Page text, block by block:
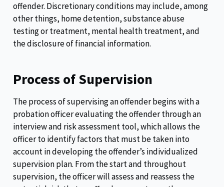
offender. Discretionary conditions may include, among
other things, home detention, substance abuse
testing or treatment, mental health treatment, and
the disclosure of financial information.
Process of Supervision
The process of supervising an offender begins with a
probation officer evaluating the offender through an
interview and risk assessment tool, which allows the
officer to identify factors that must be taken into
account in developing the offender’s individualized
supervision plan. From the start and throughout
supervision, the officer will assess and reassess the